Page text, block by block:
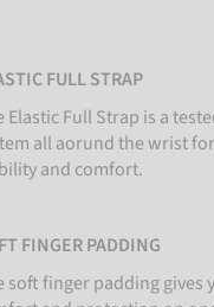
FULL STRAP
Elastic Full Strap is a
all aorund the wrist
and comfort.
FINGER PADDING
soft finger padding gives